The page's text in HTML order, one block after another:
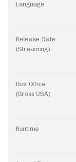
Language
Release Date
(Streaming)
Box Office
(Gross USA)
Runtime